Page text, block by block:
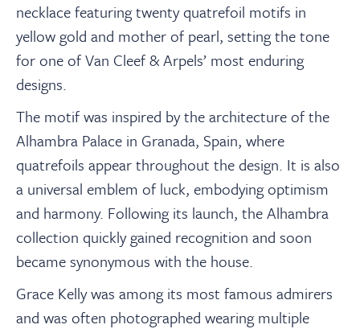
necklace featuring twenty quatrefoil motifs in
yellow gold and mother of pearl, setting the tone
for one of Van Cleef & Arpels’ most enduring
designs.
The motif was inspired by the architecture of the
Alhambra Palace in Granada, Spain, where
quatrefoils appear throughout the design. It is also
a universal emblem of luck, embodying optimism
and harmony. Following its launch, the Alhambra
collection quickly gained recognition and soon
became synonymous with the house.
Grace Kelly was among its most famous admirers
and was often photographed wearing multiple